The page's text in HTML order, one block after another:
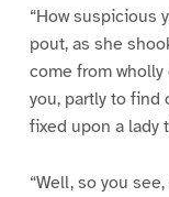
“How suspicious
pout, as she
come from
you, partly to find
fixed upon a lady
“Well, so you